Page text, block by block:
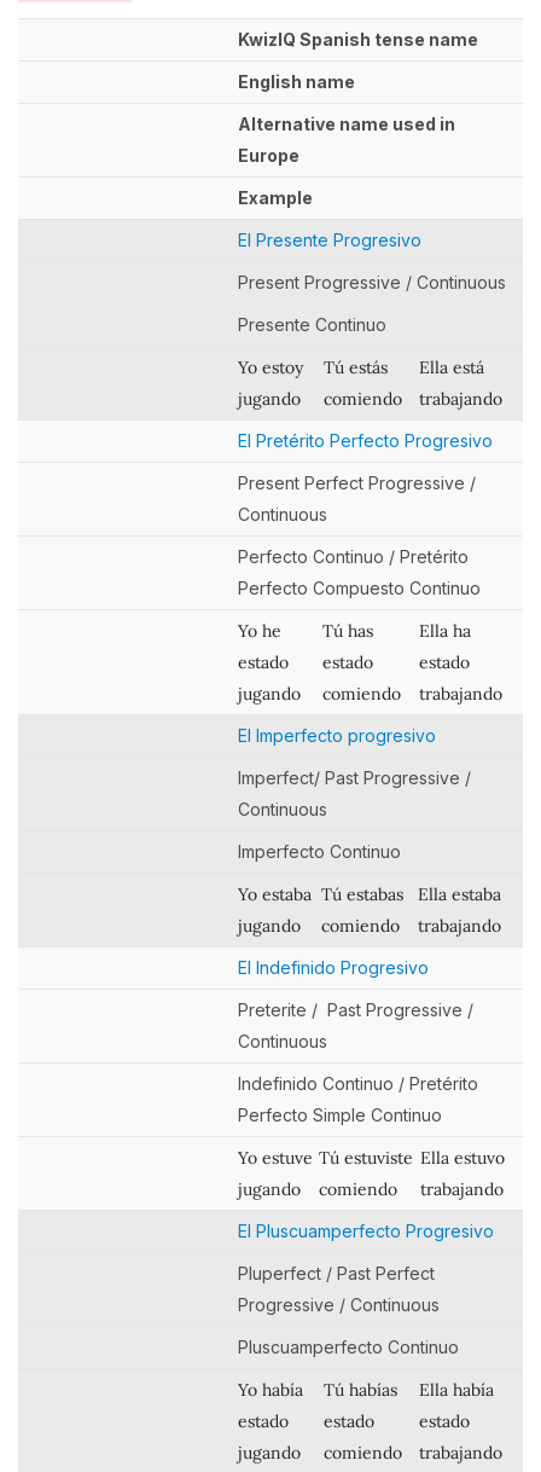
KwizIQ Spanish tense name
English name
Alternative name used in
Europe
Example
El Presente Progresivo
Present Progressive / Continuous
Presente Continuo
Yo estoy
jugando
Tú estás
comiendo
Ella está
trabajando
El Pretérito Perfecto Progresivo
Present Perfect Progressive /
Continuous
Perfecto Continuo / Pretérito
Perfecto Compuesto Continuo
Yo he
estado
jugando
Tú has
estado
comiendo
Ella ha
estado
trabajando
El Imperfecto progresivo
Imperfect/ Past Progressive /
Continuous
Imperfecto Continuo
Yo estaba
jugando
Tú estabas
comiendo
Ella estaba
trabajando
El Indefinido Progresivo
Preterite / Past Progressive /
Continuous
Indefinido Continuo / Pretérito
Perfecto Simple Continuo
Yo estuve
jugando
Tú estuviste
comiendo
Ella estuvo
trabajando
El Pluscuamperfecto Progresivo
Pluperfect / Past Perfect
Progressive / Continuous
Pluscuamperfecto Continuo
Yo había
estado
jugando
Tú habías
estado
comiendo
Ella había
estado
trabajando